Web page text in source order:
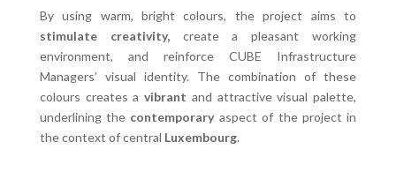
By using warm, bright colours, the project aims to
stimulate creativity,create a pleasant working
environment, and reinforce CUBE Infrastructure
Managers’ visual identity. The combination of these
colours creates avibrant and attractive visual palette,
underlining the contemporaryaspect of the project in
the context of central Luxembourg.